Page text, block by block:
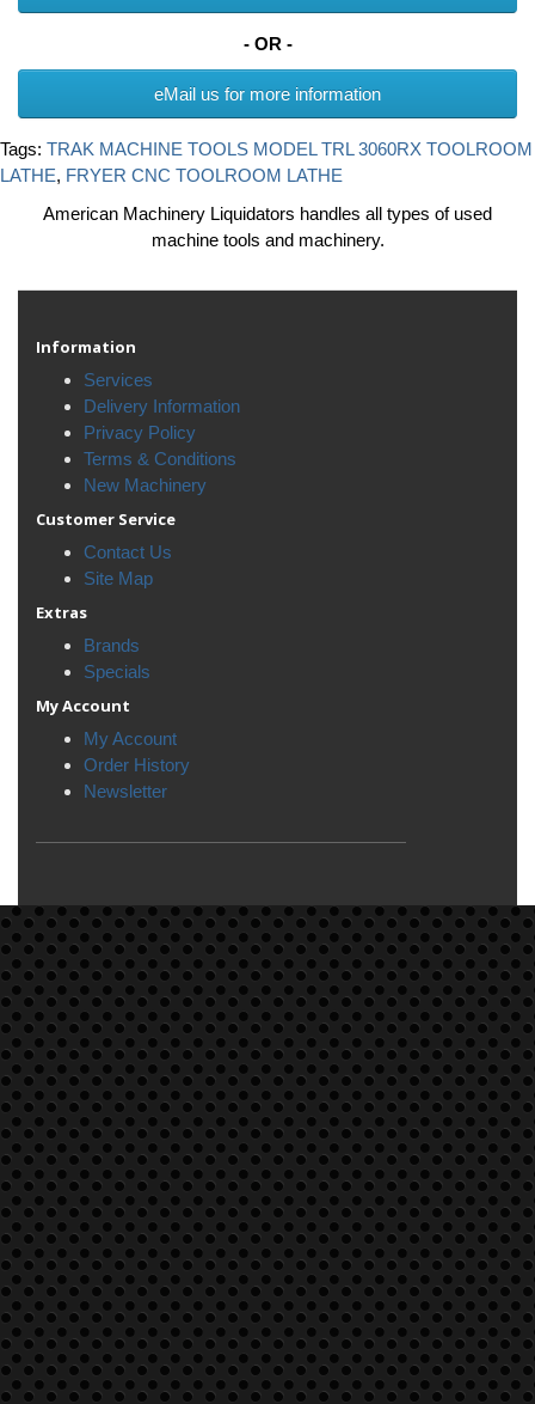
- OR -
eMail us for more information
Tags: TRAK MACHINE TOOLS MODEL TRL 3060RX TOOLROOM
LATHE, FRYER CNC TOOLROOM LATHE
American Machinery Liquidators handles all types of used
machine tools and machinery.
Information
Services
Delivery Information
Privacy Policy
Terms & Conditions
New Machinery
Customer Service
Contact Us
Site Map
Extras
Brands
Specials
My Account
My Account
Order History
Newsletter